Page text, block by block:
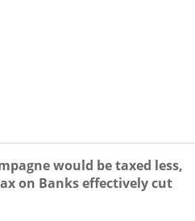
would be taxed less,
on Banks effectively cut